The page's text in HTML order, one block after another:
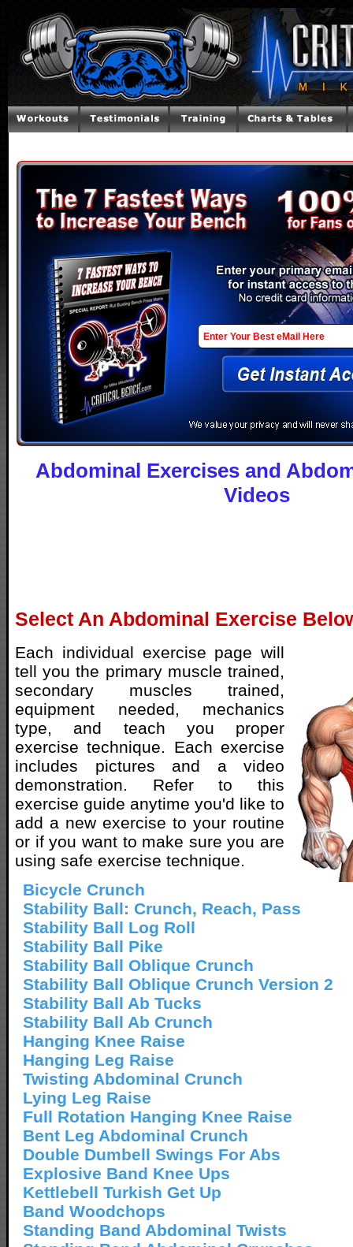
Abdominal Exercises and
Videos
Select An Abdominal Exercise
Each individual exercise page will
tell you the primary muscle trained,
secondary muscles trained,
equipment needed, mechanics
type, and teach you proper
exercise technique. Each exercise
includes pictures and a video
demonstration. Refer to this
exercise guide anytime you'd like to
add a new exercise to your routine
or if you want to make sure you are
using safe exercise technique.
Bicycle Crunch
Stability Ball: Crunch, Reach, Pass
Stability Ball Log Roll
Stability Ball Pike
Stability Ball Oblique Crunch
Stability Ball Oblique Crunch Version 2
Stability Ball Ab Tucks
Stability Ball Ab Crunch
Hanging Knee Raise
Hanging Leg Raise
Twisting Abdominal Crunch
Lying Leg Raise
Full Rotation Hanging Knee Raise
Bent Leg Abdominal Crunch
Double Dumbell Swings For Abs
Explosive Band Knee Ups
Kettlebell Turkish Get Up
Band Woodchops
Standing Band Abdominal Twists